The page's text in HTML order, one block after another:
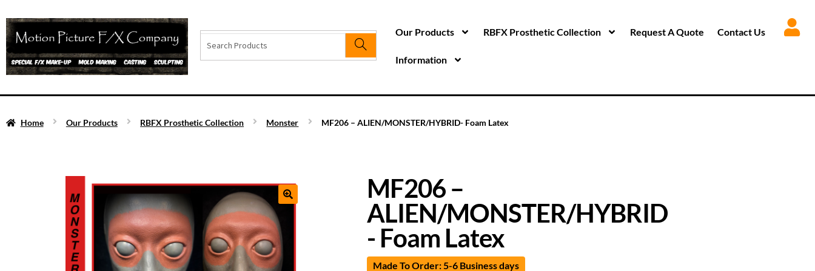
Our Products RBFX Prosthetic Collection Request A Quote Contact Us
Information
Home Our Products RBFX Prosthetic Collection Monster MF206 – ALIEN/MONSTER/HYBRID- Foam Latex
MF206 –
ALIEN/MONSTER/HYBRID
- Foam Latex
Made To Order: 5-6 Business days